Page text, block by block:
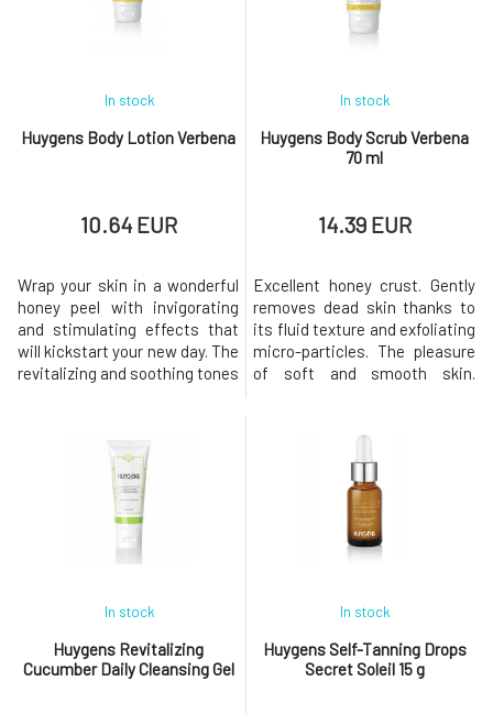
Huygens Body Lotion Verbena
In stock
10.64 EUR
Wrap your skin in a wonderful
honey peel with invigorating
and stimulating effects that
will kickstart your new day. The
revitalizing and soothing tones
mint, and spearmint,
concentrated in a velvety,
moisturizing, and nourishing
texture that instantly
penetrates the skin. Thi
Huygens Body Scrub Verbena
70 ml
In stock
14.39 EUR
Excellent honey crust. Gently
removes dead skin thanks to
its fluid texture and exfoliating
micro-particles. The pleasure
of soft and smooth skin.
99% natural ingredients and
11.4% organically grown
materials.Usage: Use 2×
weekly. Massage the product
into damp skin for a few
minutes and t
Huygens Revitalizing
Cucumber Daily Cleansing Gel
In stock
Huygens Self-Tanning Drops
Secret Soleil 15 g
In stock